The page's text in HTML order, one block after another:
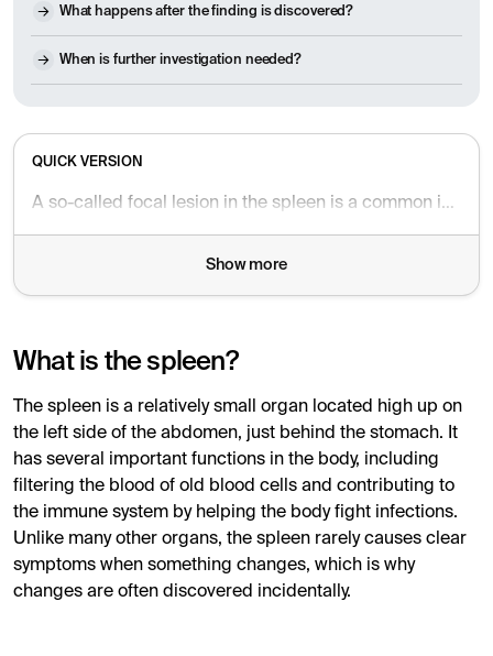
What happens after the finding is discovered?
When is further investigation needed?
QUICK VERSION
A so-called focal lesion in the spleen is a common incidental finding on MRI. It is often completely harmless and causes no symptoms, but sometimes follow-up with a repeat MRI or ultrasound is recommended to be on the safe side.
Show more
What is the spleen?
The spleen is a relatively small organ located high up on
the left side of the abdomen, just behind the stomach. It
has several important functions in the body, including
filtering the blood of old blood cells and contributing to
the immune system by helping the body fight infections.
Unlike many other organs, the spleen rarely causes clear
symptoms when something changes, which is why
changes are often discovered incidentally.